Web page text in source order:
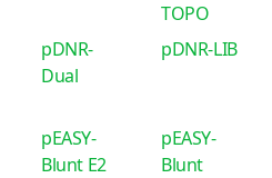
TOPO
pDNR-
Dual
pDNR-LIB
pEASY-
Blunt E2
pEASY-
Blunt